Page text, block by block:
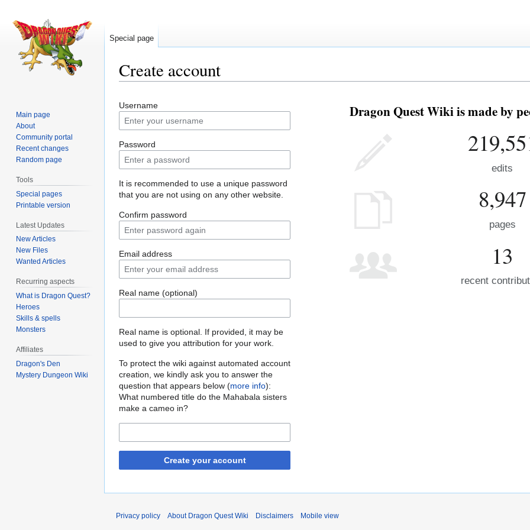
Create account
to
navigation
to
search
Username
Password
It is recommended to use a unique password
that you are not using on any other website.
Confirm password
Email address
Real name (optional)
Real name is optional. If provided, it may be
used to give you attribution for your work.
To protect the wiki against automated account
creation, we kindly ask you to answer the
question that appears below (more info):
What numbered title do the Mahabala sisters
make a cameo in?
Create your account
Dragon Quest Wiki is made by
edits
8,947
pages
13
recent
Special page
Main page
About
Community portal
Recent changes
Random page
Tools
Special pages
Printable version
Latest Updates
New Articles
New Files
Wanted Articles
Recurring aspects
What is Dragon Quest?
Heroes
Skills & spells
Monsters
Affiliates
Dragon's Den
Mystery Dungeon Wiki
Privacy policy About Dragon Quest Wiki Disclaimers Mobile view